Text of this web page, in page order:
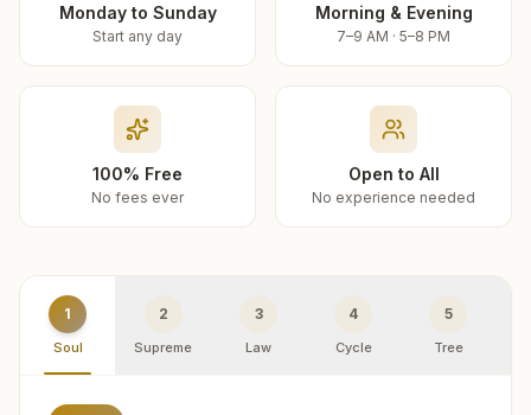
Monday to Sunday
Start any day
Morning & Evening
7–9 AM · 5–8 PM
100% Free
No fees ever
Open to All
No experience needed
1
Soul
2
Supreme
3
Law
4
Cycle
5
Tree